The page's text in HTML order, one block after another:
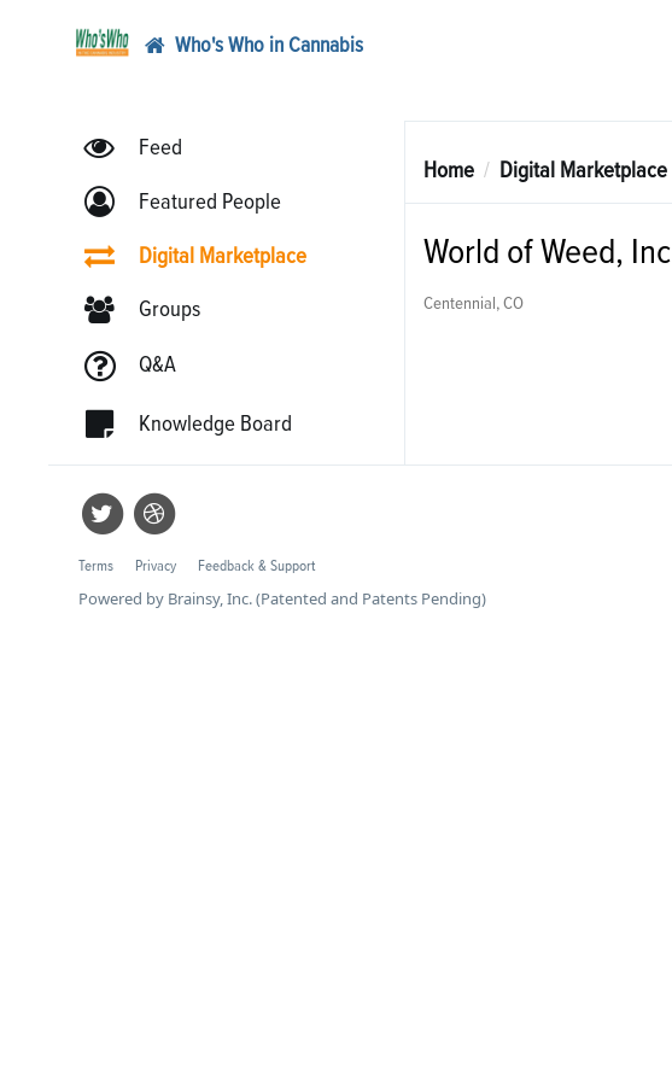
Who's Who in Cannabis
Feed
Featured People
Digital Marketplace
Groups
Q&A
Knowledge Board
Home Digital Marketplace
World of Weed, Inc
Centennial, CO
Terms Privacy Feedback & Support
Powered by Brainsy, Inc. (Patented and Patents Pending)